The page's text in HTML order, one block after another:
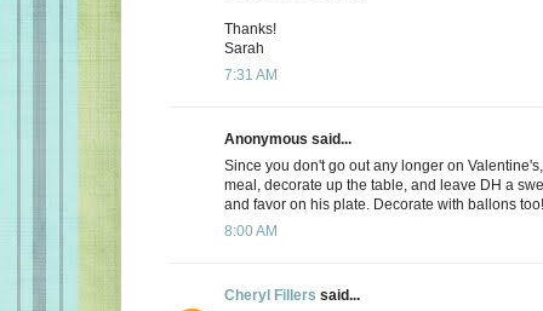
Thanks!
Sarah
7:31 AM
Anonymous said...
Since you don't go out any longer on
meal, decorate up the table, and leave DH a
and favor on his plate. Decorate with ballons too!
8:00 AM
Cheryl Fillers said...